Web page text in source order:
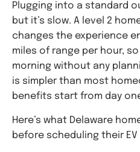
Plugging into a standard
but it’s slow. A level 2
changes the experience
miles of range per hour,
morning without any
is simpler than most
benefits start from day
Here’s what Delaware
before scheduling their